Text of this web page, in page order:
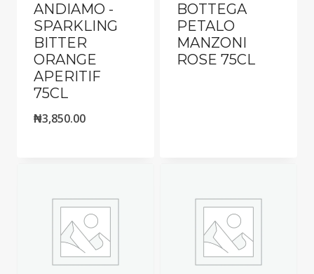
ANDIAMO -
SPARKLING
BITTER
ORANGE
APERITIF
75CL
₦3,850.00
BOTTEGA
PETALO
MANZONI
ROSE 75CL